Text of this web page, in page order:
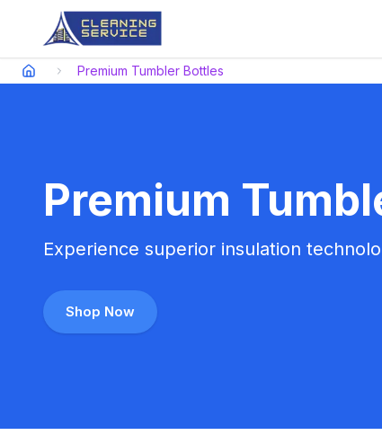
Premium Tumbler Bottles
Premium
Experience superior insulation
Shop Now